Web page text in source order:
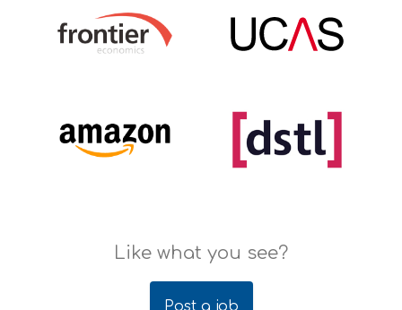
Like what you see?
Post a job